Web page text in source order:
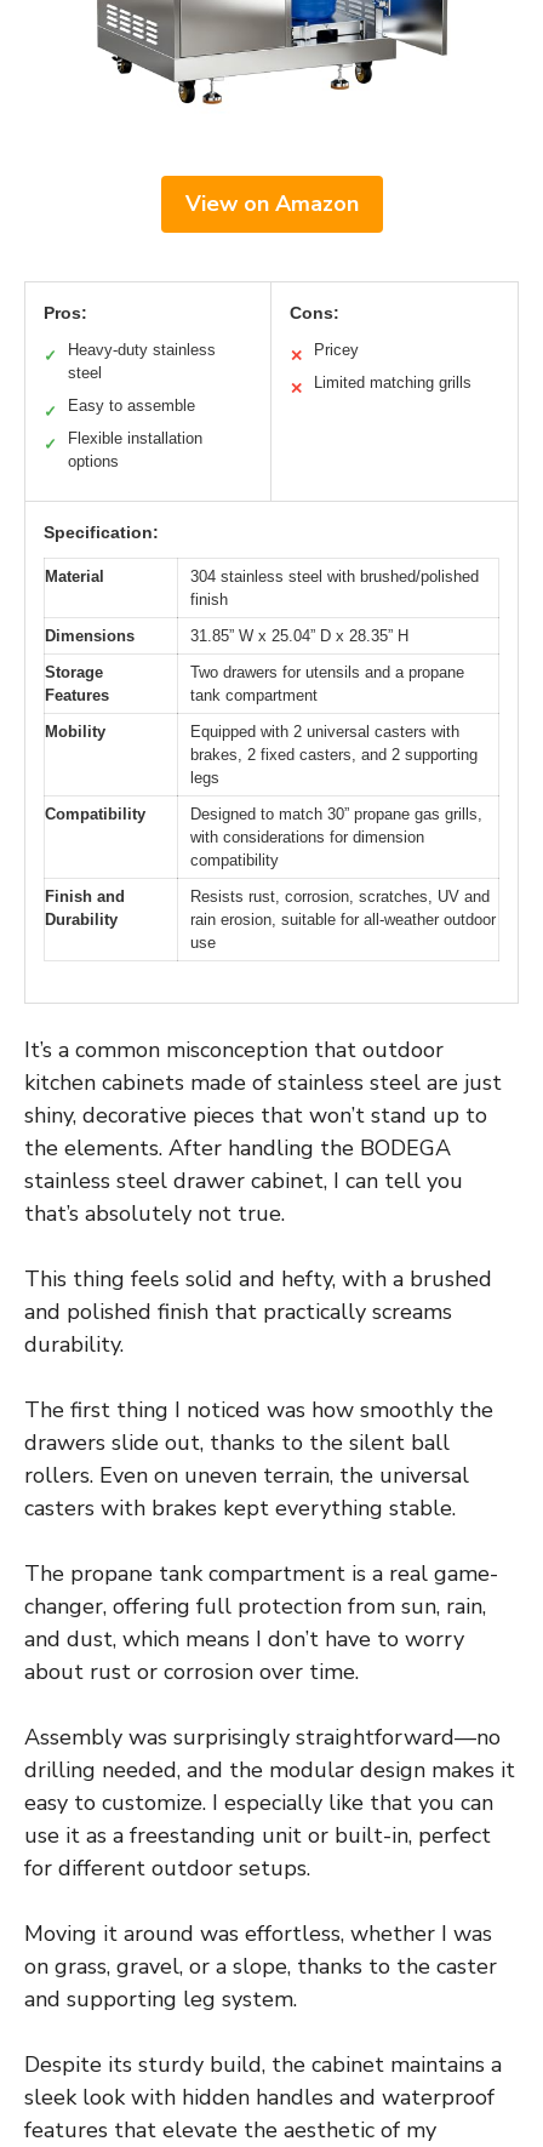
View on Amazon
Pros:
✓
Heavy-duty stainless
steel
✓ Easy to assemble
✓
Flexible installation
options
Cons:
✕ Pricey
✕ Limited matching grills
Specification:
Material
304 stainless steel with brushed/polished
finish
Dimensions
31.85” W x 25.04” D x 28.35” H
Storage
Features
Two drawers for utensils and a propane
tank compartment
Mobility
Equipped with 2 universal casters with
brakes, 2 fixed casters, and 2 supporting
legs
Compatibility
Designed to match 30” propane gas grills,
with considerations for dimension
compatibility
Finish and
Durability
Resists rust, corrosion, scratches, UV and
rain erosion, suitable for all-weather outdoor
use
It’s a common misconception that outdoor
kitchen cabinets made of stainless steel are just
shiny, decorative pieces that won’t stand up to
the elements. After handling the BODEGA
stainless steel drawer cabinet, I can tell you
that’s absolutely not true.
This thing feels solid and hefty, with a brushed
and polished finish that practically screams
durability.
The first thing I noticed was how smoothly the
drawers slide out, thanks to the silent ball
rollers. Even on uneven terrain, the universal
casters with brakes kept everything stable.
The propane tank compartment is a real game-
changer, offering full protection from sun, rain,
and dust, which means I don’t have to worry
about rust or corrosion over time.
Assembly was surprisingly straightforward—no
drilling needed, and the modular design makes it
easy to customize. I especially like that you can
use it as a freestanding unit or built-in, perfect
for different outdoor setups.
Moving it around was effortless, whether I was
on grass, gravel, or a slope, thanks to the caster
and supporting leg system.
Despite its sturdy build, the cabinet maintains a
sleek look with hidden handles and waterproof
features that elevate the aesthetic of my